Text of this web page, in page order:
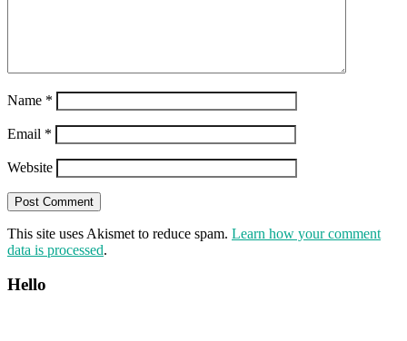
Name *
Email *
Website
This site uses Akismet to reduce spam. Learn how your comment
data is processed.
Hello